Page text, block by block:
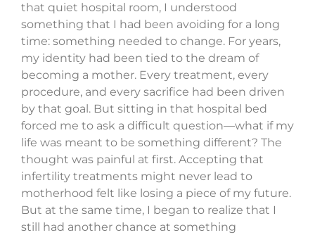
that quiet hospital room, I understood
something that I had been avoiding for a long
time: something needed to change. For years,
my identity had been tied to the dream of
becoming a mother. Every treatment, every
procedure, and every sacrifice had been driven
by that goal. But sitting in that hospital bed
forced me to ask a difficult question—what if my
life was meant to be something different? The
thought was painful at first. Accepting that
infertility treatments might never lead to
motherhood felt like losing a piece of my future.
But at the same time, I began to realize that I
still had another chance at something